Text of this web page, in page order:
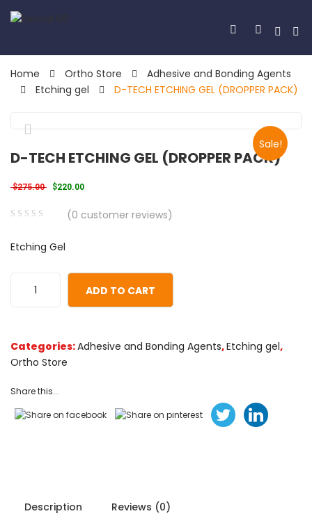
Home Ortho Store
Adhesive and Bonding Agents
Etching gel
D-TECH ETCHING GEL (DROPPER PACK)
Sale!
D-TECH ETCHING GEL (DROPPER PACK)
$275.00 Original price was: $275.00.
$220.00Current price is: $220.00.
out
(0 customer reviews)
Etching Gel
ADD TO CART
Categories:Adhesive and Bonding Agents,Etching gel,
Ortho Store
Share this...
Description Reviews (0)